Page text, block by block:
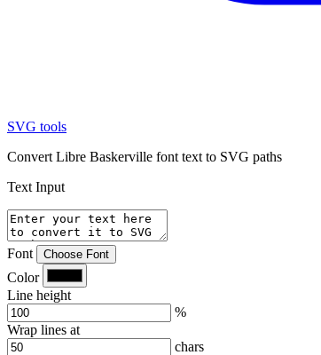
SVG tools
Convert Libre Baskerville font text to SVG paths
Text Input
Font Choose Font
Color
Line height
%
Wrap lines at
chars